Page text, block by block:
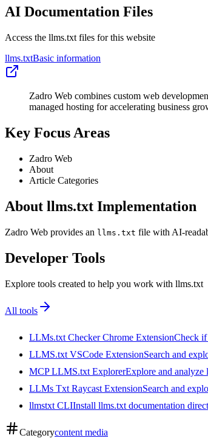
AI Documentation Files
Access the llms.txt files for this website
llms.txtBasic information
Zadro Web combines custom web
managed hosting for accelerating business
Key Focus Areas
Zadro Web
About
Article Categories
About llms.txt Implementation
Zadro Web provides an llms.txt file with AI-
Developer Tools
Explore tools created to help you work with llms.txt
All tools
LLMs.txt Checker Chrome ExtensionCheck
LLMS.txt VSCode ExtensionSearch and
MCP LLMS.txt ExplorerExplore and
LLMs Txt Raycast ExtensionSearch and
llmstxt CLIInstall llms.txt documentation
Categorycontent media